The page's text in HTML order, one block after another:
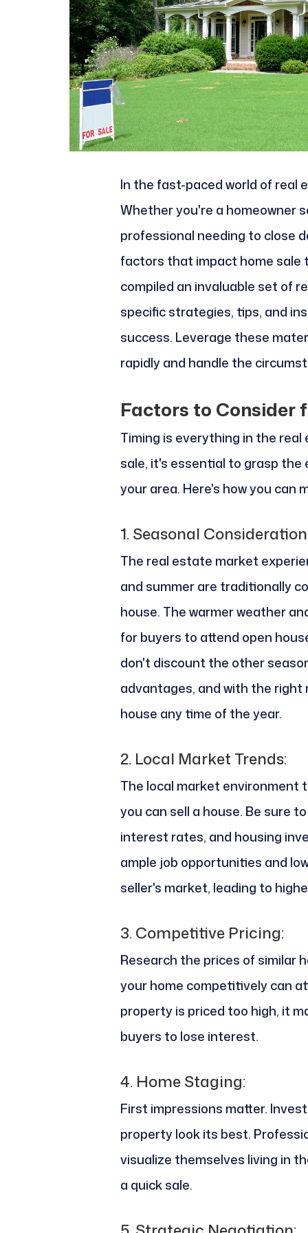
In the fast-paced world of real
Whether you're a homeowner
professional needing to close
factors that impact home sale
compiled an invaluable set of
specific strategies, tips, and
success. Leverage these
rapidly and handle the
Factors to Consider
Timing is everything in the
sale, it's essential to grasp the
your area. Here's how you can
1.Seasonal
The real estate market
and summer are traditionally
house. The warmer weather
for buyers to attend open
don't discount the other
advantages, and with the
house any time of the year.
2. Local Market Trends:
The local market environment
you can sell a house. Be sure
interest rates, and housing
ample job opportunities and
seller's market, leading to
3.Competitive Pricing:
Research the prices of similar
your home competitively can
property is priced too high, it
buyers to lose interest.
4. Home Staging:
First impressions matter.
property look its best.
visualize themselves living in
a quick sale.